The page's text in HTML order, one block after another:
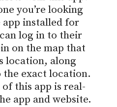
you’re looking
app installed for
log in to their
on the map that
location, along
exact location.
this app is real-
app and website.